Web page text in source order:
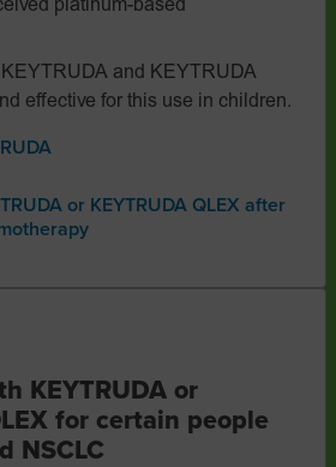
platinum-based
and KEYTRUDA
effective for this use in children.
or KEYTRUDA QLEX after
KEYTRUDA or
for certain people
NSCLC